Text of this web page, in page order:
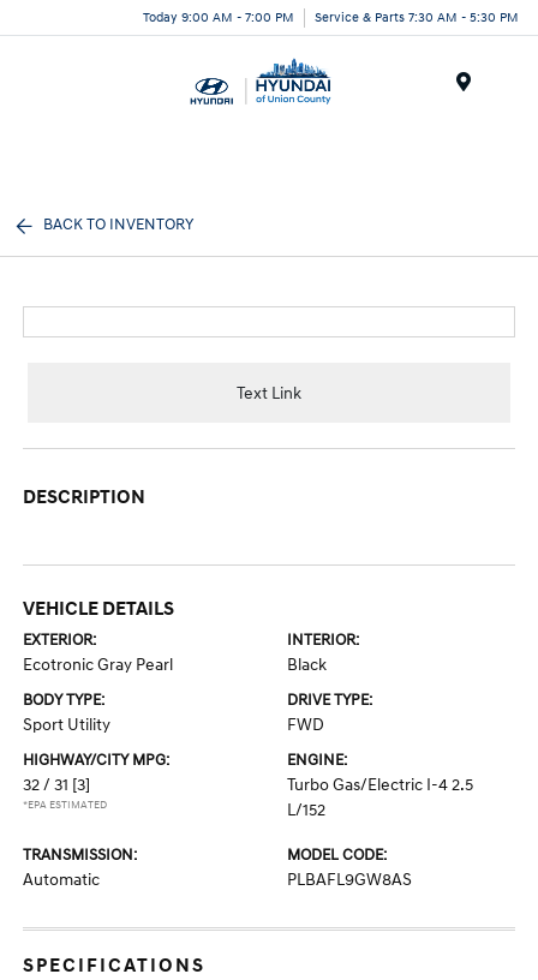
Today 9:00 AM - 7:00 PM Service & Parts 7:30 AM - 5:30 PM
BACK TO INVENTORY
Text Link
DESCRIPTION
VEHICLE DETAILS
EXTERIOR:
Ecotronic Gray Pearl
INTERIOR:
Black
BODY TYPE:
Sport Utility
DRIVE TYPE:
FWD
HIGHWAY/CITY MPG:
32 / 31 [3]
*EPA ESTIMATED
ENGINE:
Turbo Gas/Electric I-4 2.5
L/152
TRANSMISSION:
Automatic
MODEL CODE:
PLBAFL9GW8AS
SPECIFICATIONS